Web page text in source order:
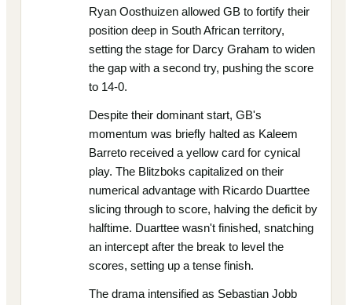
Ryan Oosthuizen allowed GB to fortify their
position deep in South African territory,
setting the stage for Darcy Graham to widen
the gap with a second try, pushing the score
to 14-0.
Despite their dominant start, GB's
momentum was briefly halted as Kaleem
Barreto received a yellow card for cynical
play. The Blitzboks capitalized on their
numerical advantage with Ricardo Duarttee
slicing through to score, halving the deficit by
halftime. Duarttee wasn't finished, snatching
an intercept after the break to level the
scores, setting up a tense finish.
The drama intensified as Sebastian Jobb